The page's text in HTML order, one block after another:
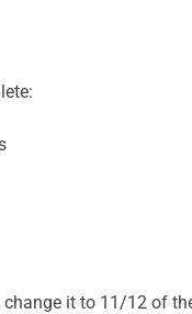
change it to 11/12 of